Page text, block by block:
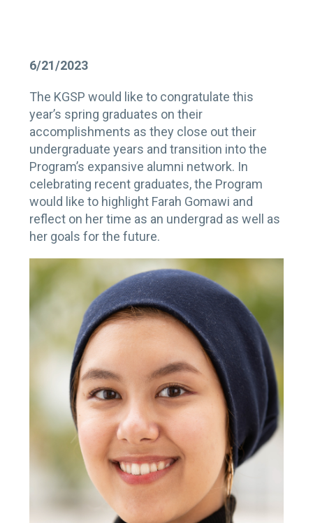
6/21/2023
The KGSP would like to congratulate this
year’s spring graduates on their
accomplishments as they close out their
undergraduate years and transition into the
Program’s expansive alumni network. In
celebrating recent graduates, the Program
would like to highlight Farah Gomawi and
reflect on her time as an undergrad as well as
her goals for the future.